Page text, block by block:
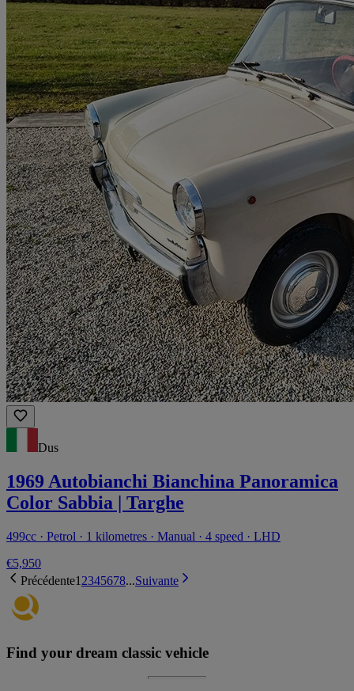
Dus
1969 Autobianchi Bianchina Panoramica
Color Sabbia | Targhe
499cc · Petrol · 1 kilometres · Manual · 4 speed · LHD
€5,950
Précédente1 2345678...Suivante
Find your dream classic vehicle